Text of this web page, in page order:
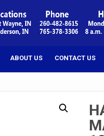
ABOUT US CONTACT US